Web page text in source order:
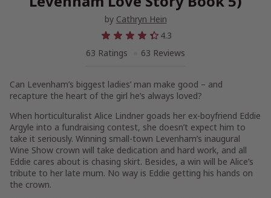
by Cathryn Hein
4.3
63 Ratings
63 Reviews
Can Levenham’s biggest ladies’ man make good – and
recapture the heart of the girl he’s always loved?
When horticulturalist Alice Lindner goads her ex-boyfriend Eddie
Argyle into a fundraising contest, she doesn’t expect him to
take it seriously. Winning small-town Levenham’s inaugural
Wine Show crown will take dedication and hard work, and all
Eddie cares about is chasing skirt. Besides, a win will be Alice’s
tribute to her late mum. No way is Eddie getting his hands on
the crown.